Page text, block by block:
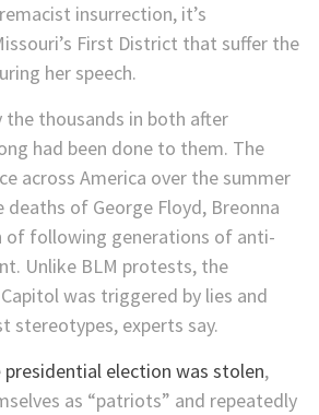
insurrection, it’s
First District that suffer the
her speech.
the thousands in both after
had been done to them. The
across America over the summer
deaths of George Floyd, Breonna
of following generations of anti-
Unlike BLM protests, the
was triggered by lies and
stereotypes, experts say.
presidential election was stolen,
as “patriots” and repeatedly